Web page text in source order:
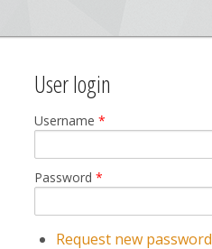
User login
Username*
Password*
Request new password